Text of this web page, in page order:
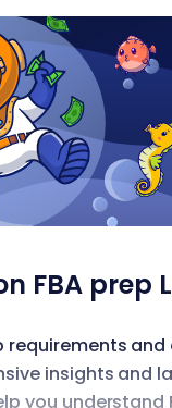
FBA prep
requirements
insights
you understand